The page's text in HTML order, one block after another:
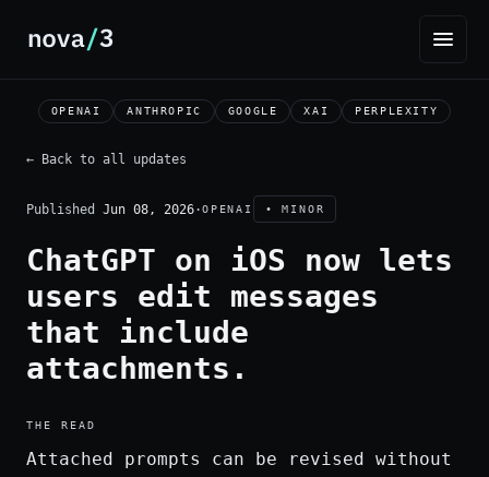
OPENAI ANTHROPIC GOOGLE XAI PERPLEXITY
← Back to all updates
Published Jun 08, 2026·OPENAI • MINOR
ChatGPT on iOS now lets
users edit messages
that include
attachments.
THE READ
Attached prompts can be revised without